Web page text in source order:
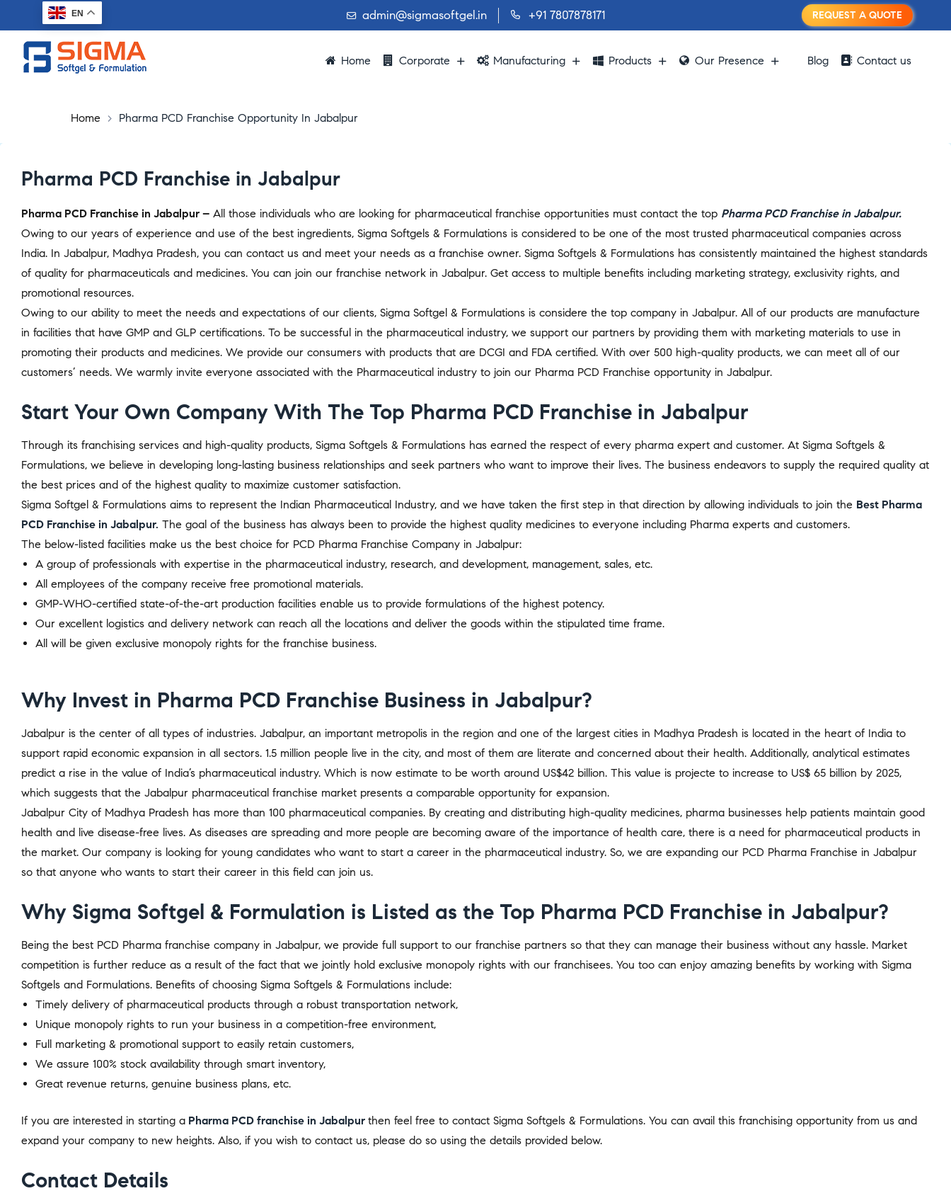
EN admin@sigmasoftgel.in +91 7807878171 REQUEST A QUOTE
Home Corporate Manufacturing Products Our Presence Blog Contact us
Home > Pharma PCD Franchise Opportunity In Jabalpur
Pharma PCD Franchise in Jabalpur
Pharma PCD Franchise in Jabalpur – All those individuals who are looking for pharmaceutical franchise opportunities must contact the top Pharma PCD Franchise in Jabalpur.
Owing to our years of experience and use of the best ingredients, Sigma Softgels & Formulations is considered to be one of the most trusted pharmaceutical companies across
India. In Jabalpur, Madhya Pradesh, you can contact us and meet your needs as a franchise owner. Sigma Softgels & Formulations has consistently maintained the highest standards
of quality for pharmaceuticals and medicines. You can join our franchise network in Jabalpur. Get access to multiple benefits including marketing strategy, exclusivity rights, and
promotional resources.
Owing to our ability to meet the needs and expectations of our clients, Sigma Softgel & Formulations is considere the top company in Jabalpur. All of our products are manufacture
in facilities that have GMP and GLP certifications. To be successful in the pharmaceutical industry, we support our partners by providing them with marketing materials to use in
promoting their products and medicines. We provide our consumers with products that are DCGI and FDA certified. With over 500 high-quality products, we can meet all of our
customers’ needs. We warmly invite everyone associated with the Pharmaceutical industry to join our Pharma PCD Franchise opportunity in Jabalpur.
Start Your Own Company With The Top Pharma PCD Franchise in Jabalpur
Through its franchising services and high-quality products, Sigma Softgels & Formulations has earned the respect of every pharma expert and customer. At Sigma Softgels &
Formulations, we believe in developing long-lasting business relationships and seek partners who want to improve their lives. The business endeavors to supply the required quality at
the best prices and of the highest quality to maximize customer satisfaction.
Sigma Softgel & Formulations aims to represent the Indian Pharmaceutical Industry, and we have taken the first step in that direction by allowing individuals to join the Best Pharma
PCD Franchise in Jabalpur. The goal of the business has always been to provide the highest quality medicines to everyone including Pharma experts and customers.
The below-listed facilities make us the best choice for PCD Pharma Franchise Company in Jabalpur:
A group of professionals with expertise in the pharmaceutical industry, research, and development, management, sales, etc.
All employees of the company receive free promotional materials.
GMP-WHO-certified state-of-the-art production facilities enable us to provide formulations of the highest potency.
Our excellent logistics and delivery network can reach all the locations and deliver the goods within the stipulated time frame.
All will be given exclusive monopoly rights for the franchise business.
Why Invest in Pharma PCD Franchise Business in Jabalpur?
Jabalpur is the center of all types of industries. Jabalpur, an important metropolis in the region and one of the largest cities in Madhya Pradesh is located in the heart of India to
support rapid economic expansion in all sectors. 1.5 million people live in the city, and most of them are literate and concerned about their health. Additionally, analytical estimates
predict a rise in the value of India’s pharmaceutical industry. Which is now estimate to be worth around US$42 billion. This value is projecte to increase to US$ 65 billion by 2025,
which suggests that the Jabalpur pharmaceutical franchise market presents a comparable opportunity for expansion.
Jabalpur City of Madhya Pradesh has more than 100 pharmaceutical companies. By creating and distributing high-quality medicines, pharma businesses help patients maintain good
health and live disease-free lives. As diseases are spreading and more people are becoming aware of the importance of health care, there is a need for pharmaceutical products in
the market. Our company is looking for young candidates who want to start a career in the pharmaceutical industry. So, we are expanding our PCD Pharma Franchise in Jabalpur
so that anyone who wants to start their career in this field can join us.
Why Sigma Softgel & Formulation is Listed as the Top Pharma PCD Franchise in Jabalpur?
Being the best PCD Pharma franchise company in Jabalpur, we provide full support to our franchise partners so that they can manage their business without any hassle. Market
competition is further reduce as a result of the fact that we jointly hold exclusive monopoly rights with our franchisees. You too can enjoy amazing benefits by working with Sigma
Softgels and Formulations. Benefits of choosing Sigma Softgels & Formulations include:
Timely delivery of pharmaceutical products through a robust transportation network,
Unique monopoly rights to run your business in a competition-free environment,
Full marketing & promotional support to easily retain customers,
We assure 100% stock availability through smart inventory,
Great revenue returns, genuine business plans, etc.
If you are interested in starting a Pharma PCD franchise in Jabalpur then feel free to contact Sigma Softgels & Formulations. You can avail this franchising opportunity from us and
expand your company to new heights. Also, if you wish to contact us, please do so using the details provided below.
Contact Details